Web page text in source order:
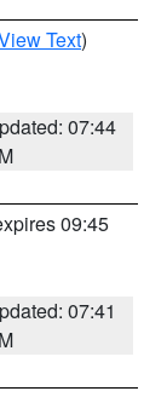
Text)
07:44
09:45
07:41